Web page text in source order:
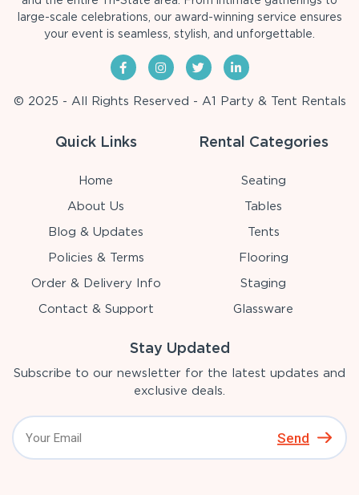
large-scale celebrations, our award-winning service ensures
your event is seamless, stylish, and unforgettable.
© 2025 - All Rights Reserved - A1 Party & Tent Rentals
Quick Links
Home
About Us
Blog & Updates
Policies & Terms
Order & Delivery Info
Contact & Support
Rental Categories
Seating
Tables
Tents
Flooring
Staging
Glassware
Stay Updated
Subscribe to our newsletter for the latest updates and
exclusive deals.
Send